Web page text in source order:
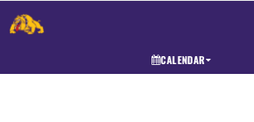
CALENDAR